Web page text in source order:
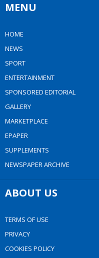
MENU
HOME
NEWS
SPORT
ENTERTAINMENT
SPONSORED EDITORIAL
GALLERY
MARKETPLACE
EPAPER
SUPPLEMENTS
NEWSPAPER ARCHIVE
ABOUT US
TERMS OF USE
PRIVACY
COOKIES POLICY